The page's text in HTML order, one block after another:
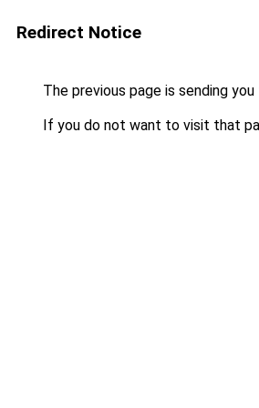
Redirect Notice
The previous page is sending
If you do not want to visit that